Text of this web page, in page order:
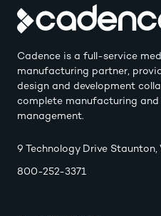
Cadence is a full-service
manufacturing partner,
design and development
complete manufacturing and
management.
9 Technology Drive Staunton,
800-252-3371